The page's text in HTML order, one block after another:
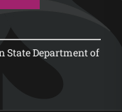
State Department of